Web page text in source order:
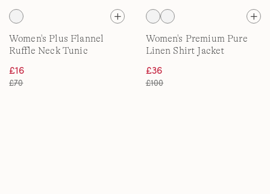
Women's Plus Flannel
Ruffle Neck Tunic
£16
£70
Women's Premium Pure
Linen Shirt Jacket
£36
£100